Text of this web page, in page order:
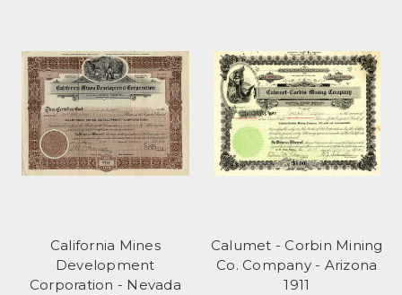
California Mines
Development
Corporation - Nevada
Calumet - Corbin Mining
Co. Company - Arizona
1911